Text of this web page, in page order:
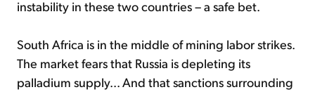
instability in these two countries – a safe bet.
South Africa is in the middle of mining labor strikes.
The market fears that Russia is depleting its
palladium supply... And that sanctions surrounding